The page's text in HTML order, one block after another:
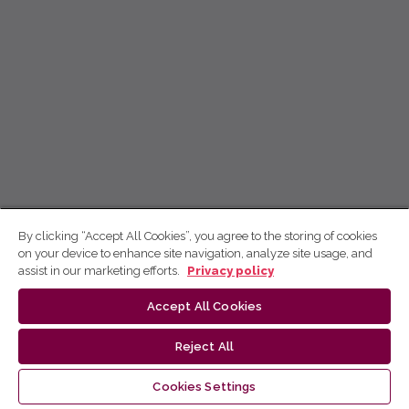
By clicking “Accept All Cookies”, you agree to the storing of cookies
on your device to enhance site navigation, analyze site usage, and
assist in our marketing efforts.
Privacy policy
Accept All Cookies
Reject All
Cookies Settings